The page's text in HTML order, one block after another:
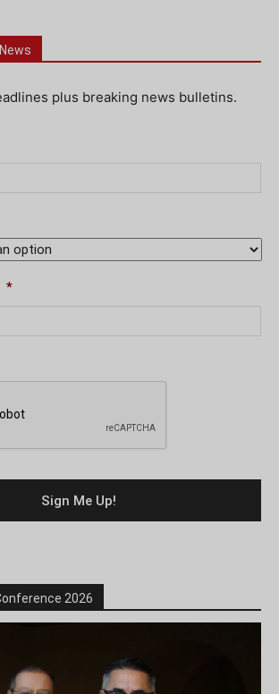
plus breaking news bulletins.
*
2026